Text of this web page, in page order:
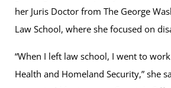
her Juris Doctor from The George
Law School, where she focused on
“When I left law school, I went to
Health and Homeland Security,” she